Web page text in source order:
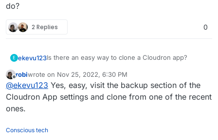
do?
2 Replies 0
E ekevu123Is there an easy way to clone a Cloudron app?
I want to fork our Wordpress site into another
Cloudron app on the same server to work on an
update that shouldn't be released immediately.
I tried to use the backup configuration file to import a
backup into the new app (which has a different
to do?
Offline
robiwrote on Nov 25, 2022, 6:30 PM
last edited by
@ekevu123 Yes, easy, visit the backup section of the
Cloudron App settings and clone from one of the recent
ones.
Conscious tech